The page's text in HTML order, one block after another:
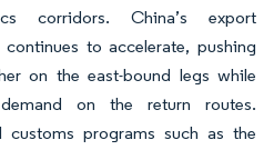
corridors. China’s export
to accelerate, pushing
on the east-bound legs while
on the return routes.
customs programs such as the